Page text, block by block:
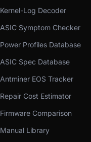
Kernel-Log Decoder
ASIC Symptom Checker
Power Profiles Database
ASIC Spec Database
Antminer EOS Tracker
Repair Cost Estimator
Firmware Comparison
Manual Library